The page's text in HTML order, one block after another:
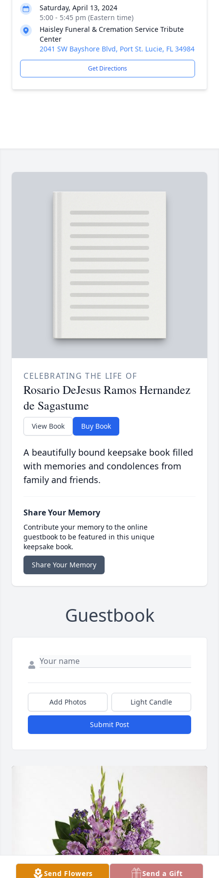
Saturday, April 13, 2024
5:00 - 5:45 pm (Eastern time)
Haisley Funeral & Cremation Service Tribute
Center
2041 SW Bayshore Blvd, Port St. Lucie, FL 34984
Get Directions
CELEBRATING THE LIFE OF
Rosario DeJesus Ramos Hernandez
de Sagastume
View Book Buy Book
A beautifully bound keepsake book filled
with memories and condolences from
family and friends.
Share Your Memory
Contribute your memory to the online
guestbook to be featured in this unique
keepsake book.
Share Your Memory
Guestbook
Add Photos Light Candle
Submit Post
Send Flowers Send a Gift